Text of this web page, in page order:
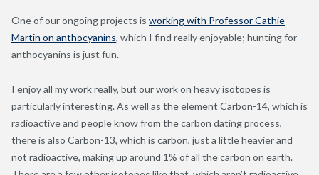
One of our ongoing projects is working with Professor Cathie
Martin on anthocyanins, which I find really enjoyable; hunting for
anthocyanins is just fun.
I enjoy all my work really, but our work on heavy isotopes is
particularly interesting. As well as the element Carbon-14, which is
radioactive and people know from the carbon dating process,
there is also Carbon-13, which is carbon, just a little heavier and
not radioactive, making up around 1% of all the carbon on earth.